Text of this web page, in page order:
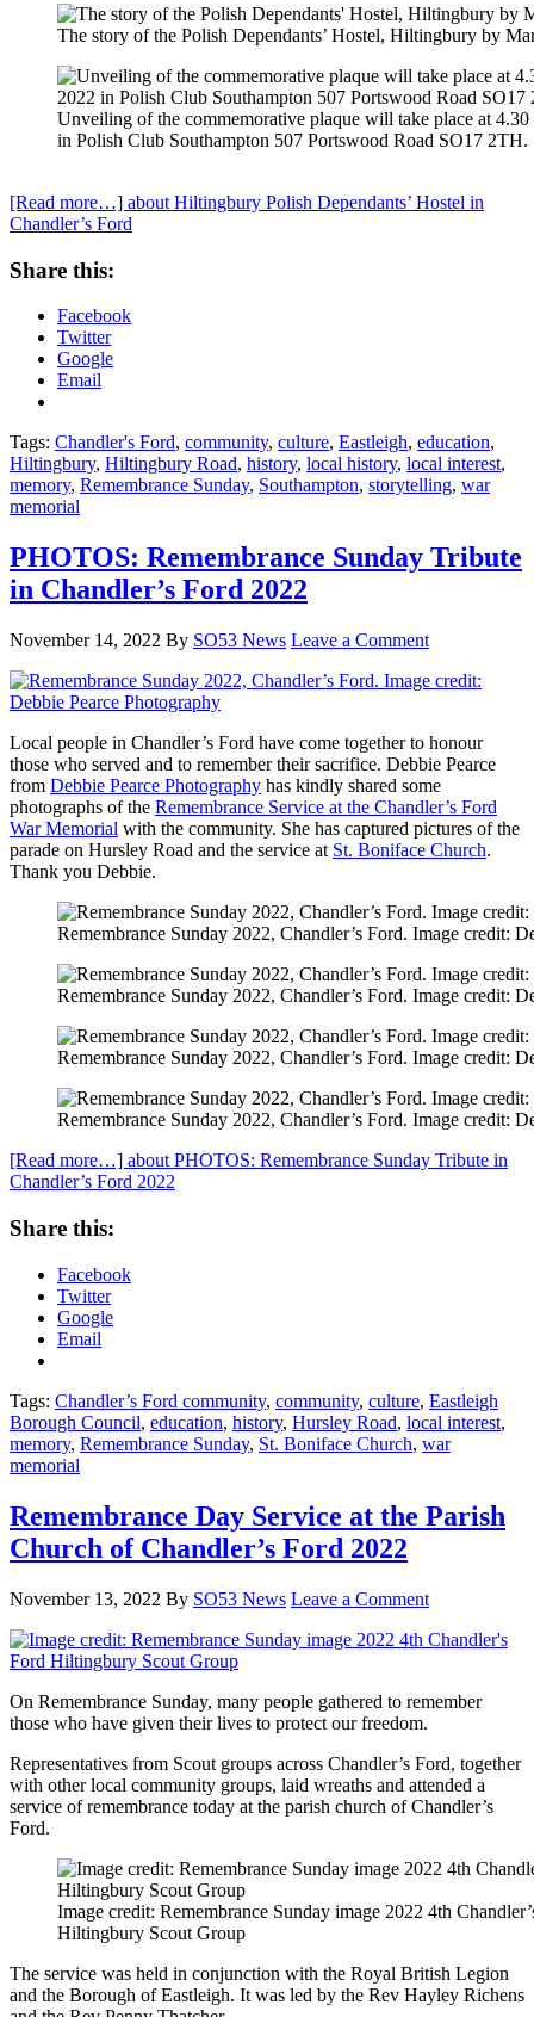
The story of the Polish Dependants’ Hostel, Hiltingbury by
Unveiling of the commemorative plaque will take place at
in Polish Club Southampton 507 Portswood Road SO17 2TH.
[Read more…] about Hiltingbury Polish Dependants’ Hostel in
Chandler’s Ford
Share this:
Facebook
Twitter
Google
Email
Tags: Chandler's Ford, community, culture, Eastleigh, education,
Hiltingbury, Hiltingbury Road, history, local history, local interest,
memory, Remembrance Sunday, Southampton, storytelling, war
memorial
PHOTOS: Remembrance Sunday Tribute
in Chandler’s Ford 2022
November 14, 2022 By SO53 News Leave a Comment
Local people in Chandler’s Ford have come together to honour
those who served and to remember their sacrifice. Debbie Pearce
from Debbie Pearce Photography has kindly shared some
photographs of the Remembrance Service at the Chandler’s Ford
War Memorial with the community. She has captured pictures of the
parade on Hursley Road and the service at St. Boniface Church.
Thank you Debbie.
Remembrance Sunday 2022, Chandler’s Ford. Image credit:
Remembrance Sunday 2022, Chandler’s Ford. Image credit:
Remembrance Sunday 2022, Chandler’s Ford. Image credit:
Remembrance Sunday 2022, Chandler’s Ford. Image credit:
[Read more…] about PHOTOS: Remembrance Sunday Tribute in
Chandler’s Ford 2022
Share this:
Facebook
Twitter
Google
Email
Tags: Chandler’s Ford community, community, culture, Eastleigh
Borough Council, education, history, Hursley Road, local interest,
memory, Remembrance Sunday, St. Boniface Church, war
memorial
Remembrance Day Service at the Parish
Church of Chandler’s Ford 2022
November 13, 2022 By SO53 News Leave a Comment
On Remembrance Sunday, many people gathered to remember
those who have given their lives to protect our freedom.
Representatives from Scout groups across Chandler’s Ford, together
with other local community groups, laid wreaths and attended a
service of remembrance today at the parish church of Chandler’s
Ford.
Image credit: Remembrance Sunday image 2022 4th
Hiltingbury Scout Group
The service was held in conjunction with the Royal British Legion
and the Borough of Eastleigh. It was led by the Rev Hayley Richens